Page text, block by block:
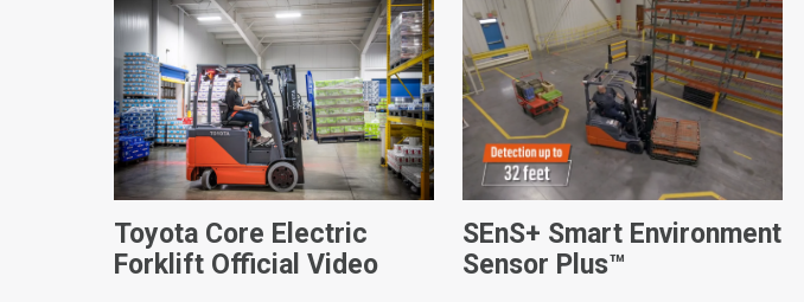
Toyota Core Electric
Forklift Official Video
SEnS+ Smart Environment
Sensor Plus™